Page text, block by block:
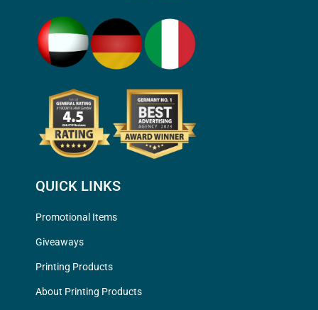
QUICK LINKS
Promotional Items
Giveaways
Printing Products
About Printing Products